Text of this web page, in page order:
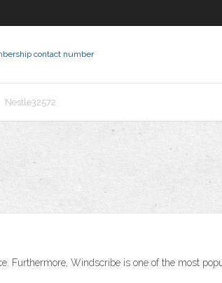
contact number
Nestle32572
Furthermore, Windscribe is one of the most